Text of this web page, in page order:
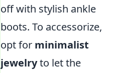
off with stylish ankle
boots. To accessorize,
opt for minimalist
jewelryto let the